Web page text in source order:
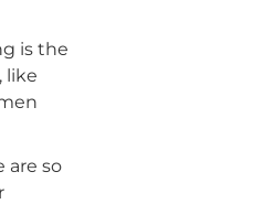
is the
like
are so